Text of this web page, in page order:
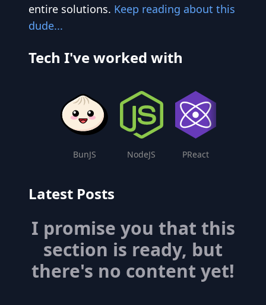
entire solutions. Keep reading about this
dude...
Tech I've worked with
BunJS NodeJS PReact
Latest Posts
I promise you that this
section is ready, but
there's no content yet!